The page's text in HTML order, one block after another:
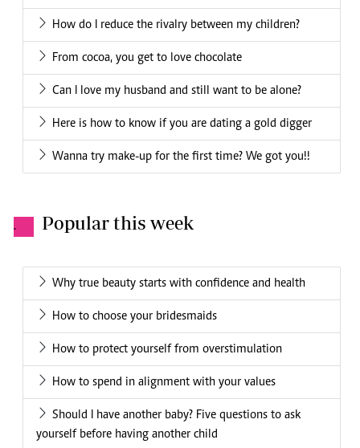
How do I reduce the rivalry between my children?
From cocoa, you get to love chocolate
Can I love my husband and still want to be alone?
Here is how to know if you are dating a gold digger
Wanna try make-up for the first time? We got you!!
. Popular this week
Why true beauty starts with confidence and health
How to choose your bridesmaids
How to protect yourself from overstimulation
How to spend in alignment with your values
Should I have another baby? Five questions to ask
yourself before having another child